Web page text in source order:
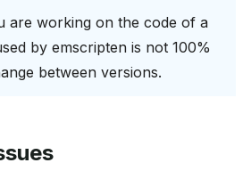
are working on the code of a
by emscripten is not 100%
between versions.